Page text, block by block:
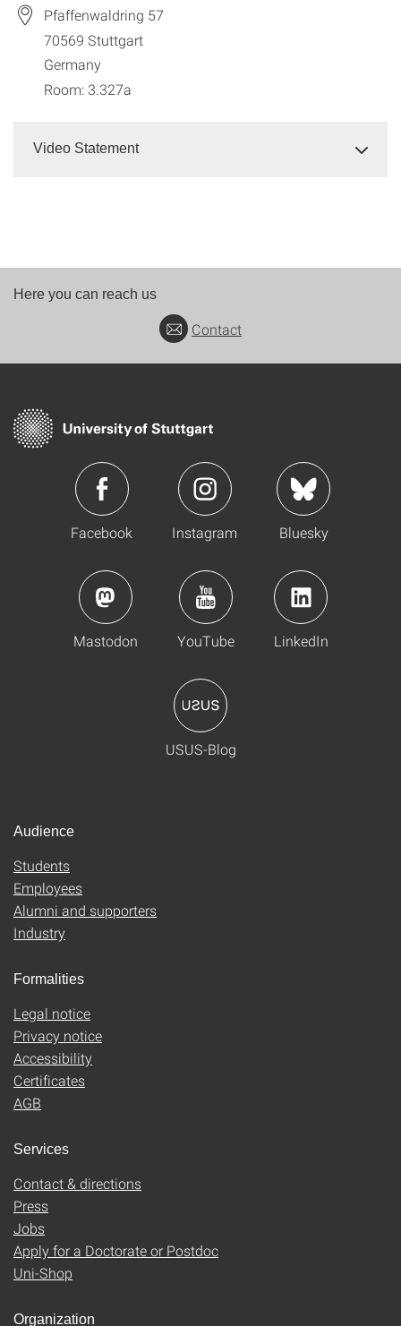
Pfaffenwaldring 57
70569 Stuttgart
Germany
Room: 3.327a
Video Statement
Here you can reach us
Contact
Facebook Instagram Bluesky
Mastodon YouTube LinkedIn
USUS-Blog
Audience
Students
Employees
Alumni and supporters
Industry
Formalities
Legal notice
Privacy notice
Accessibility
Certificates
AGB
Services
Contact & directions
Press
Jobs
Apply for a Doctorate or Postdoc
Uni-Shop
Organization